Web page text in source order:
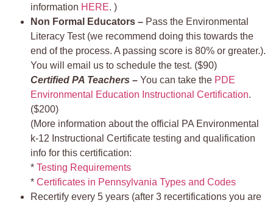
information HERE. )
Non Formal Educators – Pass the Environmental
Literacy Test (we recommend doing this towards the
end of the process. A passing score is 80% or greater.).
You will email us to schedule the test. ($90)
Certified PA Teachers – You can take the PDE
Environmental Education Instructional Certification.
($200)
(More information about the official PA Environmental
k-12 Instructional Certificate testing and qualification
info for this certification:
* Testing Requirements
* Certificates in Pennsylvania Types and Codes
Recertify every 5 years (after 3 recertifications you are